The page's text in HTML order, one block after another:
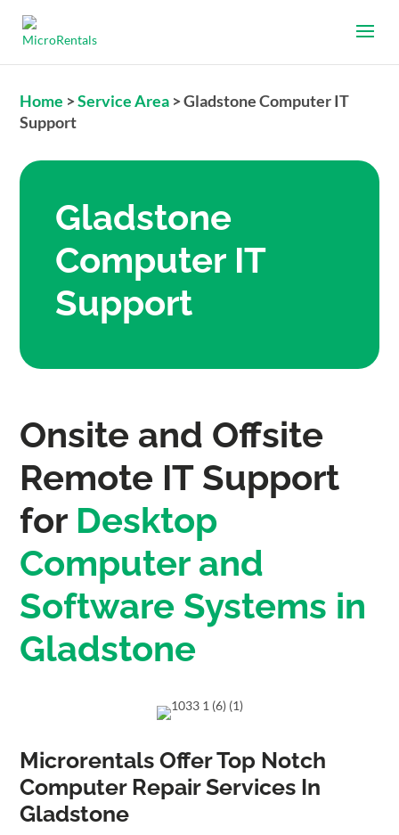
Home >Service Area >Gladstone Computer IT
Support
Gladstone
Computer IT
Support
Onsite and Offsite
Remote IT Support
for Desktop
Computer and
Software Systems in
Gladstone
Microrentals Offer Top Notch
Computer Repair Services In
Gladstone